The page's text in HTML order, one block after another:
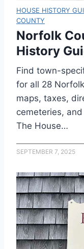
HOUSE HISTORY
COUNTY
Norfolk
History
Find town-
for all 28
maps, taxes,
cemeteries, and
The House…
SEPTEMBER 7, 2025